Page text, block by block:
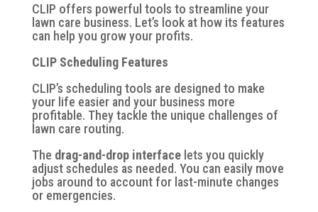
CLIP offers powerful tools to streamline your
lawn care business. Let’s look at how its features
can help you grow your profits.
CLIP Scheduling Features
CLIP’s scheduling tools are designed to make
your life easier and your business more
profitable. They tackle the unique challenges of
lawn care routing.
The drag-and-drop interfacelets you quickly
adjust schedules as needed. You can easily move
jobs around to account for last-minute changes
or emergencies.